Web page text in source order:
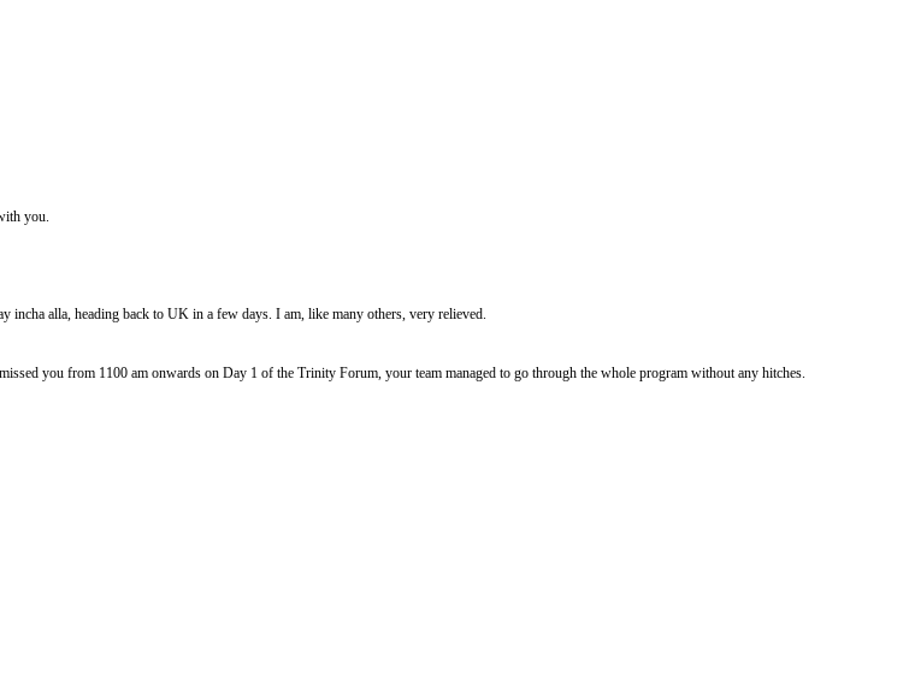
you.
incha alla, heading back to UK in a few days. I am, like many others, very relieved.
you from 1100 am onwards on Day 1 of the Trinity Forum, your team managed to go through the whole program without any hitches.